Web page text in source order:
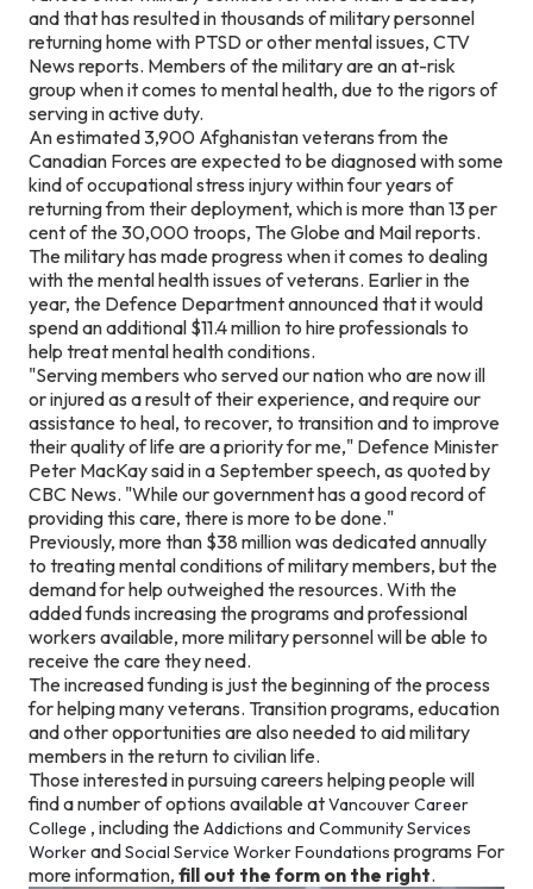
and that has resulted in thousands of military personnel
returning home with PTSD or other mental issues, CTV
News reports. Members of the military are an at-risk
group when it comes to mental health, due to the rigors of
serving in active duty.
An estimated 3,900 Afghanistan veterans from the
Canadian Forces are expected to be diagnosed with some
kind of occupational stress injury within four years of
returning from their deployment, which is more than 13 per
cent of the 30,000 troops, The Globe and Mail reports.
The military has made progress when it comes to dealing
with the mental health issues of veterans. Earlier in the
year, the Defence Department announced that it would
spend an additional $11.4 million to hire professionals to
help treat mental health conditions.
"Serving members who served our nation who are now ill
or injured as a result of their experience, and require our
assistance to heal, to recover, to transition and to improve
their quality of life are a priority for me," Defence Minister
Peter MacKay said in a September speech, as quoted by
CBC News. "While our government has a good record of
providing this care, there is more to be done."
Previously, more than $38 million was dedicated annually
to treating mental conditions of military members, but the
demand for help outweighed the resources. With the
added funds increasing the programs and professional
workers available, more military personnel will be able to
receive the care they need.
The increased funding is just the beginning of the process
for helping many veterans. Transition programs, education
and other opportunities are also needed to aid military
members in the return to civilian life.
Those interested in pursuing careers helping people will
find a number of options available atVancouver Career
College , including theAddictions and Community Services
WorkerandSocial Service Worker Foundations programs For
more information, fill out the form on the right.